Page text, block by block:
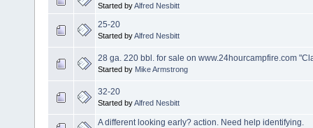
Started byAlfred Nesbitt
25-20
Started byAlfred Nesbitt
28 ga. 220 bbl. for sale on www.24hourcampfire.com
Started by Mike Armstrong
32-20
Started byAlfred Nesbitt
A different looking early? action. Need help identifying.